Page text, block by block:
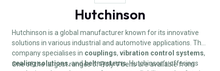
Hutchinson
Hutchinson is a global manufacturer known for its innovative
solutions in various industrial and automotive applications. The
company specialises in couplings, vibration control systems,
sealing solutions, andbelt systems. Hutchinson’s offerings
One of the largest ranges of Poly V belts are available from